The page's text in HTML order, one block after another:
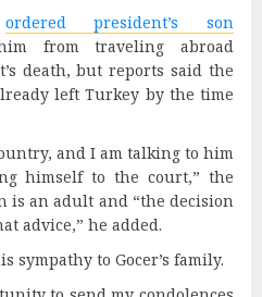
ordered president’s son
from traveling abroad
death, but reports said the
left Turkey by the time
and I am talking to him
himself to the court,” the
is an adult and “the decision
advice,” he added.
sympathy to Gocer’s family.